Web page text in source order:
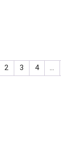
2 3 4 …